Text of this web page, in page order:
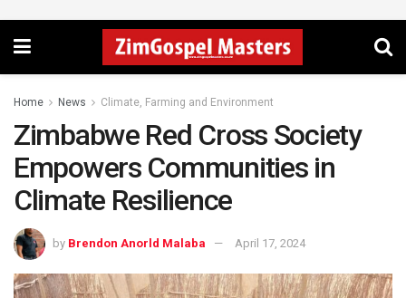
Home News Climate, Farming and Environment
Zimbabwe Red Cross Society
Empowers Communities in
Climate Resilience
by Brendon Anorld Malaba April 17, 2024